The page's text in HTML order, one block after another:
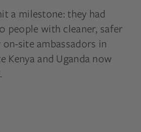
a milestone: they had
people with cleaner, safer
site ambassadors in
Kenya and Uganda now